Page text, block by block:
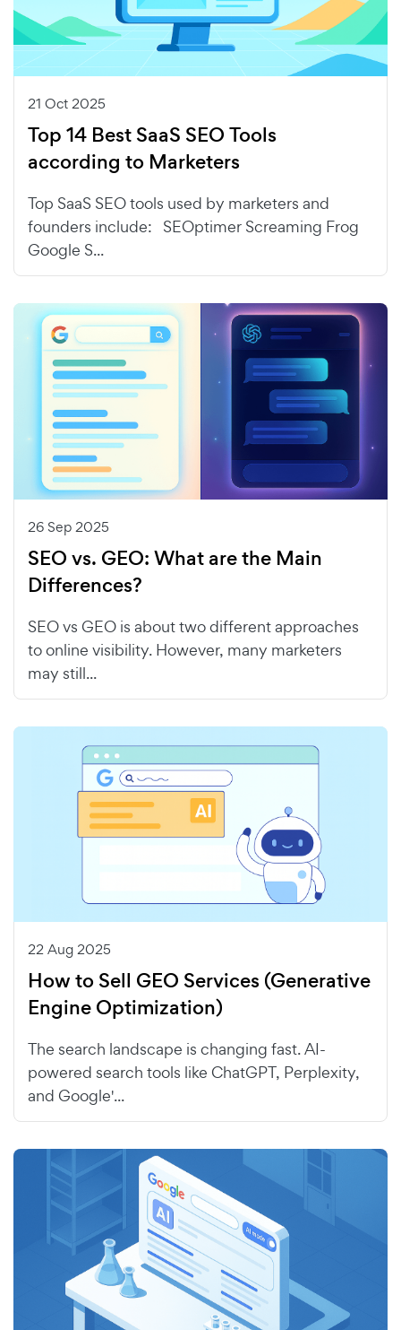
21 Oct 2025
Top 14 Best SaaS SEO Tools
according to Marketers
Top SaaS SEO tools used by marketers and
founders include: SEOptimer Screaming Frog
Google S...
26 Sep 2025
SEO vs. GEO: What are the Main
Differences?
SEO vs GEO is about two different approaches
to online visibility. However, many marketers
may still...
22 Aug 2025
How to Sell GEO Services (Generative
Engine Optimization)
The search landscape is changing fast. AI-
powered search tools like ChatGPT, Perplexity,
and Google'...